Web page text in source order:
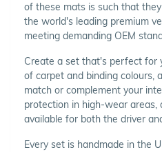
of these mats is such that
the world's leading premium
meeting demanding OEM
Create a set that's perfect for
of carpet and binding colours,
match or complement your
protection in high-wear areas,
available for both the driver
Every set is handmade in the